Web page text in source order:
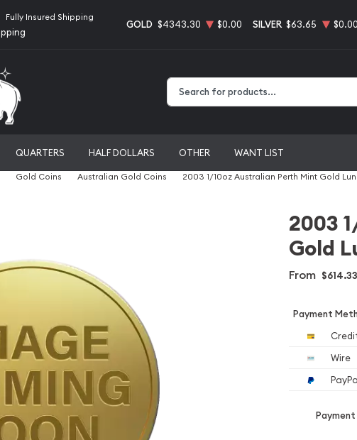
Fully Insured Shipping
GOLD $4343.30 $0.00 SILVER $63.65 $0.00
QUARTERS HALF DOLLARS OTHER WANT LIST
Gold Coins Australian Gold Coins 2003 1/10oz Australian Perth Mint Gold
2003
Gold
From $614.33
Payment
Wire